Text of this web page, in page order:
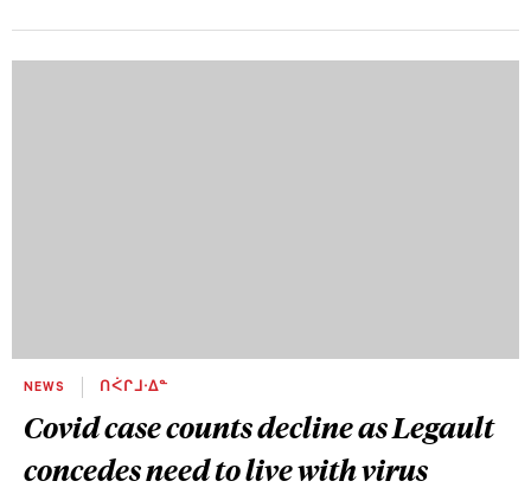
NEWS ᑎᐹᒋᒧᐧᐃᓐ
Covid case counts decline as Legault
concedes need to live with virus